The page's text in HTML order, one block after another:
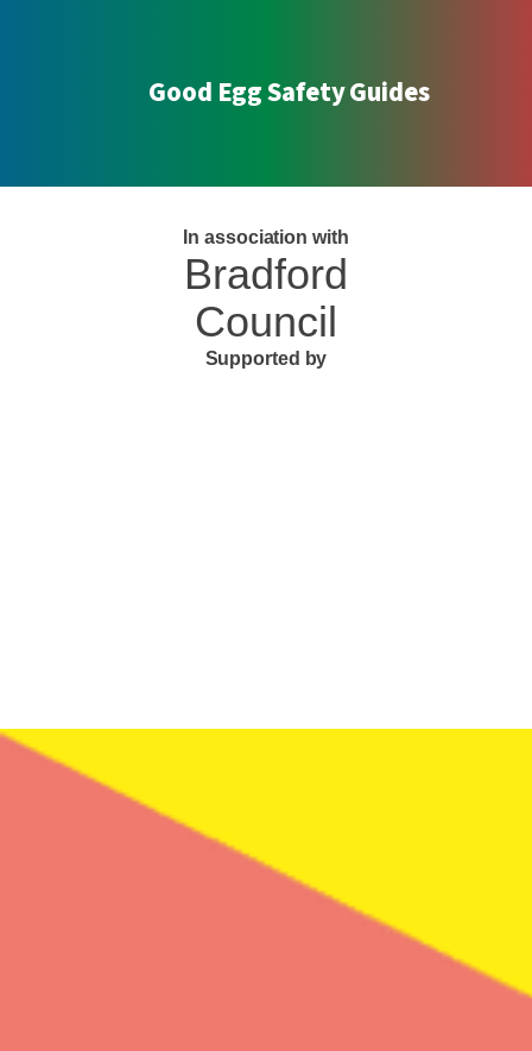
Good Egg Safety Guides
In association with
Bradford
Council
Supported by